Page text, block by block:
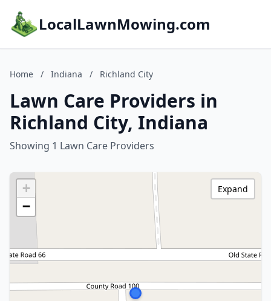
LocalLawnMowing.com
Home / Indiana / Richland City
Lawn Care Providers in
Richland City, Indiana
Showing 1 Lawn Care Providers
+
−
Expand